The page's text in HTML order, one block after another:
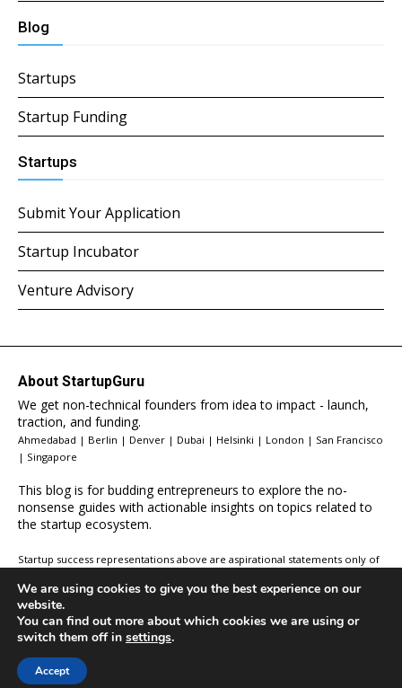
Blog
Startups
Startup Funding
Startups
Submit Your Application
Startup Incubator
Venture Advisory
About StartupGuru
We get non-technical founders from idea to impact - launch,
traction, and funding.
Ahmedabad | Berlin | Denver | Dubai | Helsinki | London | San Francisco
| Singapore
This blog is for budding entrepreneurs to explore the no-
nonsense guides with actionable insights on topics related to
the startup ecosystem.
Startup success representations above are aspirational statements only of
including your work ethic, determination, and circumstances. We in NO
way guarantee you will get the same results. If you would like an accurate
depiction of what YOUR results could be, submit an application and chat
with our team.
We are using cookies to give you the best experience on our
website.
You can find out more about which cookies we are using or
switch them off in settings.
Accept